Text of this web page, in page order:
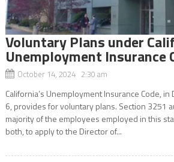
Voluntary Plans under
Unemployment Insurance
October 14, 2024 2:30 am
California’s Unemployment Insurance Code,
6, provides for voluntary plans. Section 3251
majority of the employees employed in this
both, to apply to the Director of...